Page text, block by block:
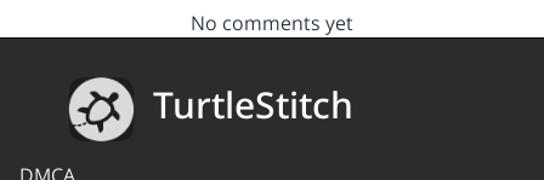
No comments yet
TurtleStitch